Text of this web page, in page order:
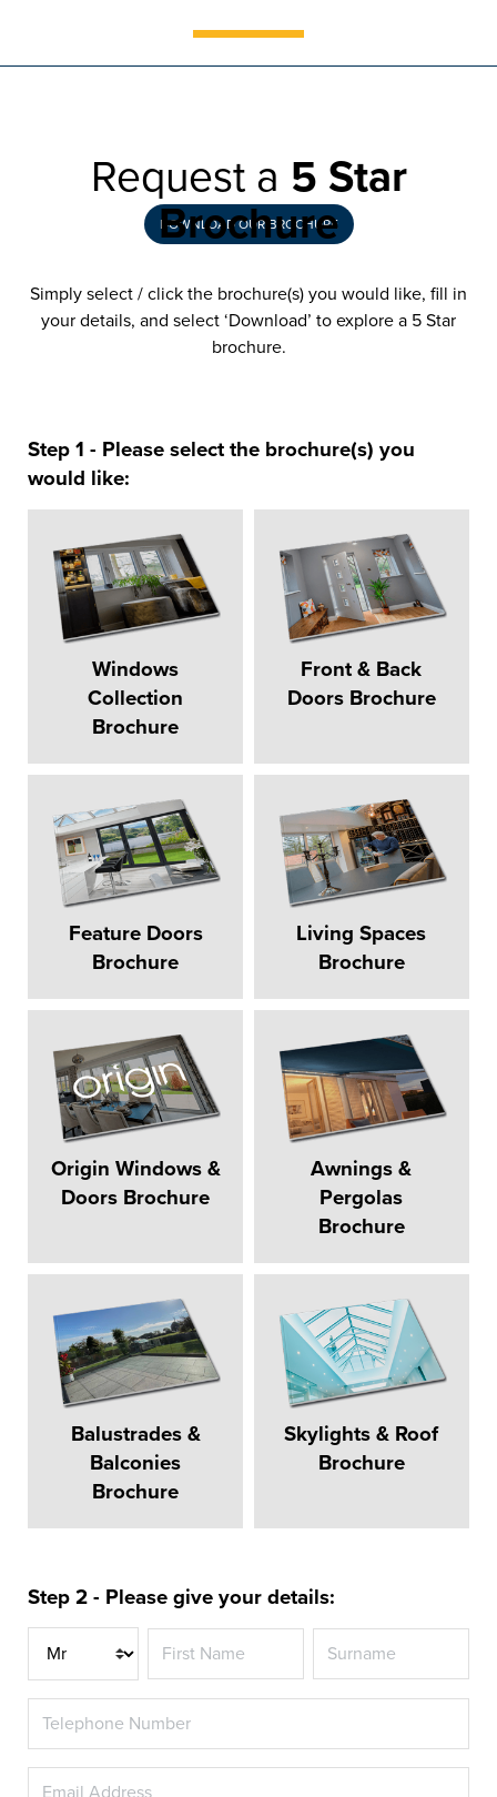
Installing a conservatory at your
DOWNLOAD OUR BROCHURE
Request a 5 Star
Brochure
Simply select / click the brochure(s) you would like, fill in
your details, and select ‘Download’ to explore a 5 Star
brochure.
Step 1 - Please select the brochure(s) you
would like:
Windows
Collection
Brochure
Front & Back
Doors Brochure
Feature Doors
Brochure
Living Spaces
Brochure
Origin Windows &
Doors Brochure
Awnings &
Pergolas
Brochure
Balustrades &
Balconies
Brochure
Skylights & Roof
Brochure
Step 2 - Please give your details: